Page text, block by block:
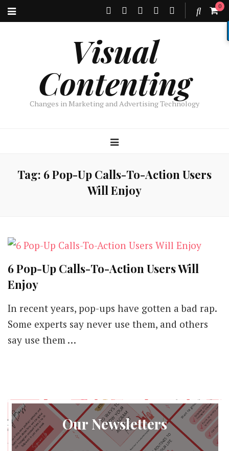
0
Visual
Contenting
Changes in Marketing and Advertising Technology
Tag: 6 Pop-Up Calls-To-Action Users
Will Enjoy
6 Pop-Up Calls-To-Action Users Will
Enjoy
In recent years, pop-ups have gotten a bad rap.
Some experts say never use them, and others
say use them …
Our Newsletters